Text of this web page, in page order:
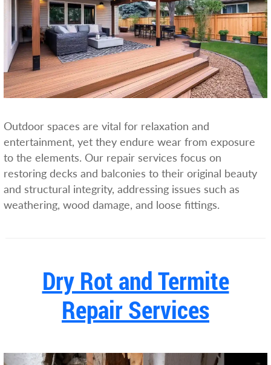
Outdoor spaces are vital for relaxation and
entertainment, yet they endure wear from exposure
to the elements. Our repair services focus on
restoring decks and balconies to their original beauty
and structural integrity, addressing issues such as
weathering, wood damage, and loose fittings.
Dry Rot and Termite
Repair Services